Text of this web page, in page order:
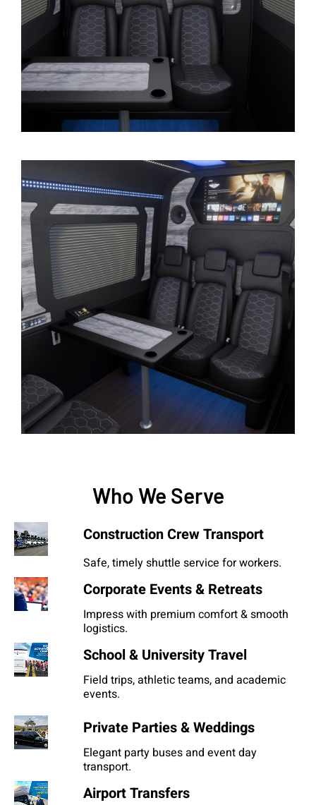
Who We Serve
Construction Crew Transport
Safe, timely shuttle service for workers.
Corporate Events & Retreats
Impress with premium comfort & smooth
logistics.
School & University Travel
Field trips, athletic teams, and academic
events.
Private Parties & Weddings
Elegant party buses and event day
transport.
Airport Transfers